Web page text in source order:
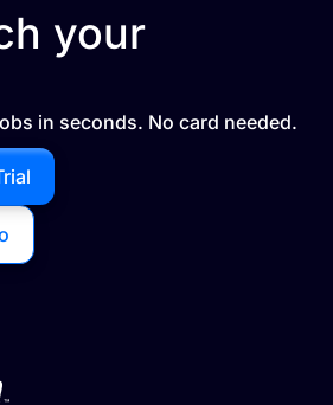
your
in seconds. No card needed.